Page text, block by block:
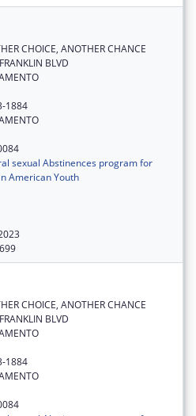
CHOICE, ANOTHER CHANCE
BLVD
1884
sexual Abstinences program for
American Youth
CHOICE, ANOTHER CHANCE
BLVD
1884